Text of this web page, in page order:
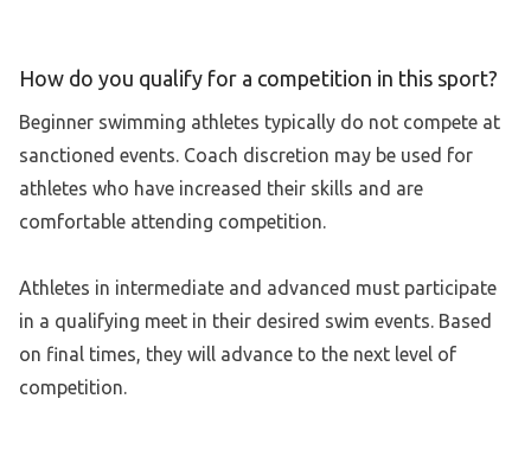
How do you qualify for a competition in this sport?
Beginner swimming athletes typically do not compete at
sanctioned events. Coach discretion may be used for
athletes who have increased their skills and are
comfortable attending competition.
Athletes in intermediate and advanced must participate
in a qualifying meet in their desired swim events. Based
on final times, they will advance to the next level of
competition.